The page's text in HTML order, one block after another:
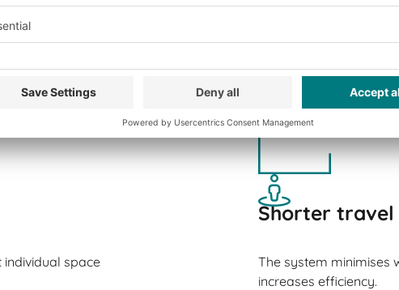
Key features and
individual space
Shorter travel
The system minimises
increases efficiency.